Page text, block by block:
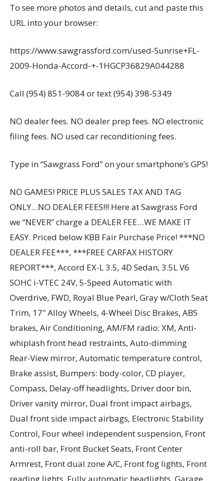
To see more photos and details, cut and paste this
URL into your browser:
https://www.sawgrassford.com/used-Sunrise+FL-
2009-Honda-Accord-+-1HGCP36829A044288
Call (954) 851-9084 or text (954) 398-5349
NO dealer fees. NO dealer prep fees. NO electronic
filing fees. NO used car reconditioning fees.
Type in “Sawgrass Ford” on your smartphone’s GPS!
NO GAMES! PRICE PLUS SALES TAX AND TAG
ONLY…NO DEALER FEES!!! Here at Sawgrass Ford
we “NEVER” charge a DEALER FEE…WE MAKE IT
EASY. Priced below KBB Fair Purchase Price! ***NO
DEALER FEE***, ***FREE CARFAX HISTORY
REPORT***, Accord EX-L 3.5, 4D Sedan, 3.5L V6
SOHC i-VTEC 24V, 5-Speed Automatic with
Overdrive, FWD, Royal Blue Pearl, Gray w/Cloth Seat
Trim, 17″ Alloy Wheels, 4-Wheel Disc Brakes, ABS
brakes, Air Conditioning, AM/FM radio: XM, Anti-
whiplash front head restraints, Auto-dimming
Rear-View mirror, Automatic temperature control,
Brake assist, Bumpers: body-color, CD player,
Compass, Delay-off headlights, Driver door bin,
Driver vanity mirror, Dual front impact airbags,
Dual front side impact airbags, Electronic Stability
Control, Four wheel independent suspension, Front
anti-roll bar, Front Bucket Seats, Front Center
Armrest, Front dual zone A/C, Front fog lights, Front